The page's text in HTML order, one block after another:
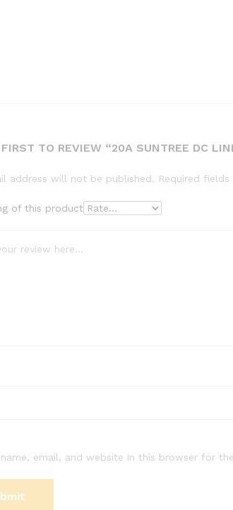
TO REVIEW “20A SUNTREE DC
address will not be published. Required fields
of this product
name, email, and website in this browser for